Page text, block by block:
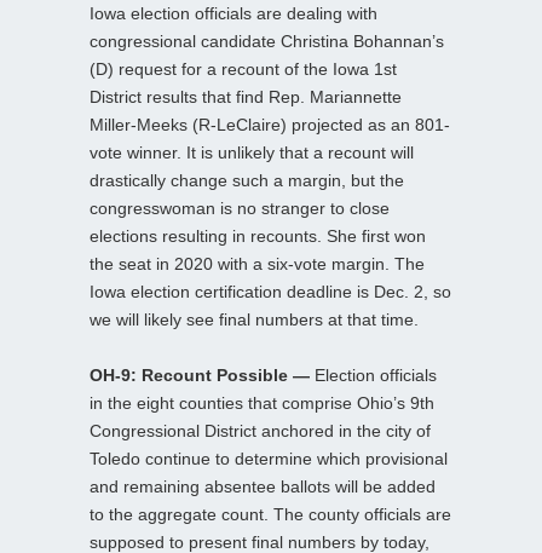
Iowa election officials are dealing with
congressional candidate Christina Bohannan’s
(D) request for a recount of the Iowa 1st
District results that find Rep. Mariannette
Miller-Meeks (R-LeClaire) projected as an 801-
vote winner. It is unlikely that a recount will
drastically change such a margin, but the
congresswoman is no stranger to close
elections resulting in recounts. She first won
the seat in 2020 with a six-vote margin. The
Iowa election certification deadline is Dec. 2, so
we will likely see final numbers at that time.
OH-9: Recount Possible — Election officials
in the eight counties that comprise Ohio’s 9th
Congressional District anchored in the city of
Toledo continue to determine which provisional
and remaining absentee ballots will be added
to the aggregate count. The county officials are
supposed to present final numbers by today,